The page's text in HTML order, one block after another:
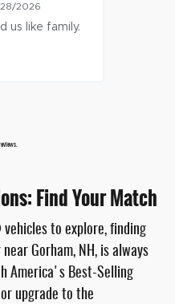
2026
us like family.
Find Your Match
to explore, finding
Gorham, NH, is always
America's Best-Selling
upgrade to the